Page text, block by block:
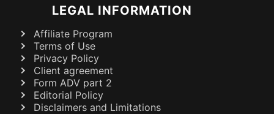
LEGAL INFORMATION
Affiliate Program
Terms of Use
Privacy Policy
Client agreement
Form ADV part 2
Editorial Policy
Disclaimers and Limitations